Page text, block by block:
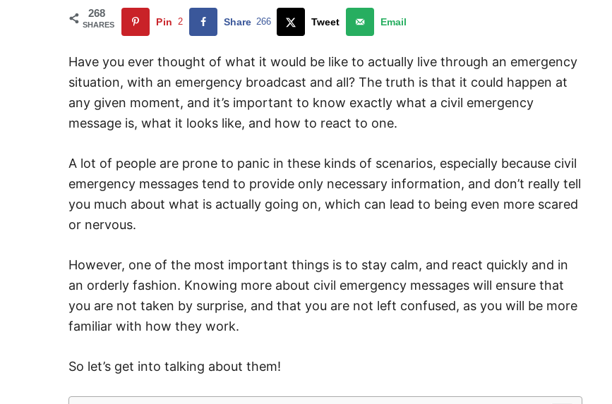
268
SHARES Pin 2 Share 266 Tweet Email
Have you ever thought of what it would be like to actually live through an emergency
situation, with an emergency broadcast and all? The truth is that it could happen at
any given moment, and it’s important to know exactly what a civil emergency
message is, what it looks like, and how to react to one.
A lot of people are prone to panic in these kinds of scenarios, especially because civil
emergency messages tend to provide only necessary information, and don’t really tell
you much about what is actually going on, which can lead to being even more scared
or nervous.
However, one of the most important things is to stay calm, and react quickly and in
an orderly fashion. Knowing more about civil emergency messages will ensure that
you are not taken by surprise, and that you are not left confused, as you will be more
familiar with how they work.
So let’s get into talking about them!